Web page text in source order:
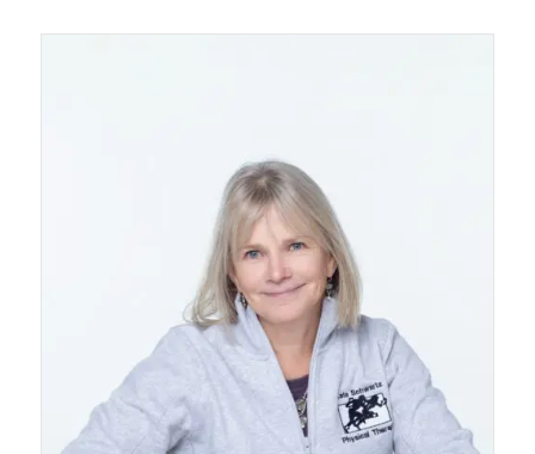
University of Utah, BS Biology Boston
What Year did you graduate from School?
What activities or hobbies do you like to do
outside of the clinic?
Hiking, downhill and backcountry skiing, biking
and travel.
Name some jobs that you had before you
became a clinician or before you started
working at Sport & Spine Physical Therapy?